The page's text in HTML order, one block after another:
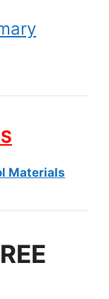
Materials